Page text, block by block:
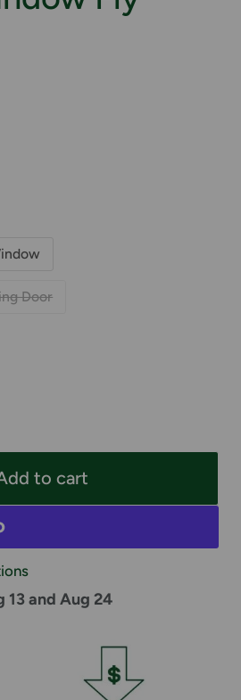
Door
to cart
13 and Aug 24